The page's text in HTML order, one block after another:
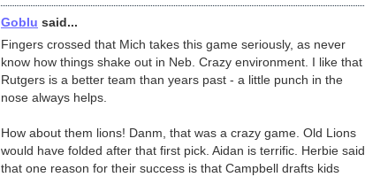
Goblu said...
Fingers crossed that Mich takes this game seriously, as never
know how things shake out in Neb. Crazy environment. I like that
Rutgers is a better team than years past - a little punch in the
nose always helps.
How about them lions! Danm, that was a crazy game. Old Lions
would have folded after that first pick. Aidan is terrific. Herbie said
that one reason for their success is that Campbell drafts kids